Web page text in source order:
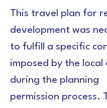
This travel plan for
development was
to fulfill a specific
imposed by the local
during the planning
permission process.